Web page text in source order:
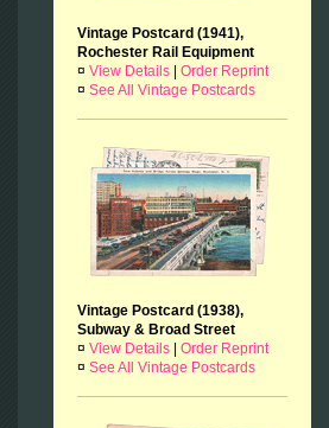
Vintage Postcard (1941),
Rochester Rail Equipment
¤ View Details
Order Reprint
¤ See All Vintage Postcards
Vintage Postcard (1938),
Subway & Broad Street
¤ View Details
Order Reprint
¤ See All Vintage Postcards